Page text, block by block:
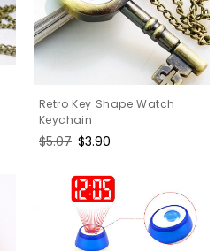
Retro Key Shape Watch
Keychain
Regular
$5.07 Sale
$3.90